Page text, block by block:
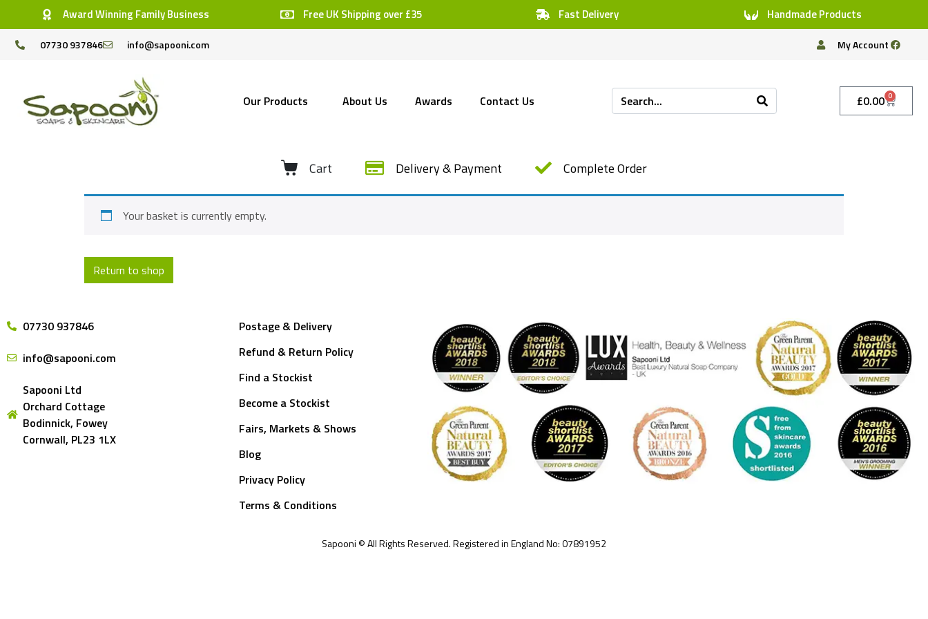
Award Winning Family Business Free UK Shipping over £35 Fast Delivery Handmade Products
07730 937846 info@sapooni.com My Account
Our Products About Us Awards Contact Us £0.00 0
Cart Delivery & Payment Complete Order
Your basket is currently empty.
Return to shop
07730 937846
info@sapooni.com
Sapooni Ltd
Orchard Cottage
Bodinnick, Fowey
Cornwall, PL23 1LX
Postage & Delivery
Refund & Return Policy
Find a Stockist
Become a Stockist
Fairs, Markets & Shows
Blog
Privacy Policy
Terms & Conditions
Sapooni © All Rights Reserved. Registered in England No: 07891952